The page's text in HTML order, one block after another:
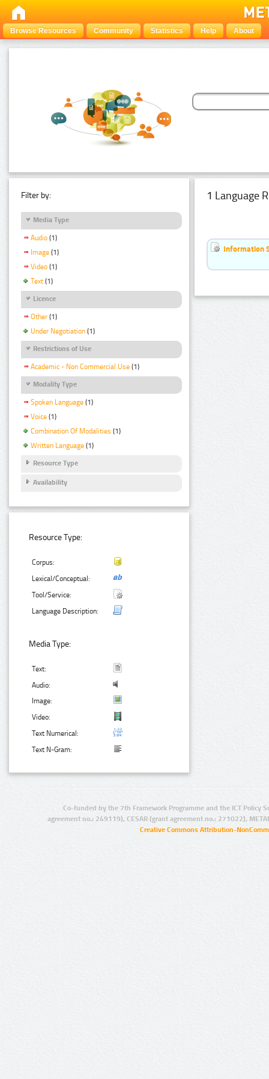
Browse Resources Community Statistics Help About
Filter by:
Media Type
Audio (1)
Image (1)
Video (1)
Text (1)
Licence
Other (1)
Under Negotiation (1)
Restrictions of Use
Academic - Non Commercial Use (1)
Modality Type
Spoken Language (1)
Voice (1)
Combination Of Modalities (1)
Written Language (1)
Resource Type
Availability
Resource Type:
Corpus:
Lexical/Conceptual:
Tool/Service:
Language Description:
Media Type:
Text:
Audio:
Image:
Video:
Text Numerical:
Text N-Gram:
1 Language
Information
Co-funded by the 7th Framework Programme and the ICT Policy
agreement no.: 249119), CESAR (grant agreement no.: 271022),
Creative Commons Attribution-